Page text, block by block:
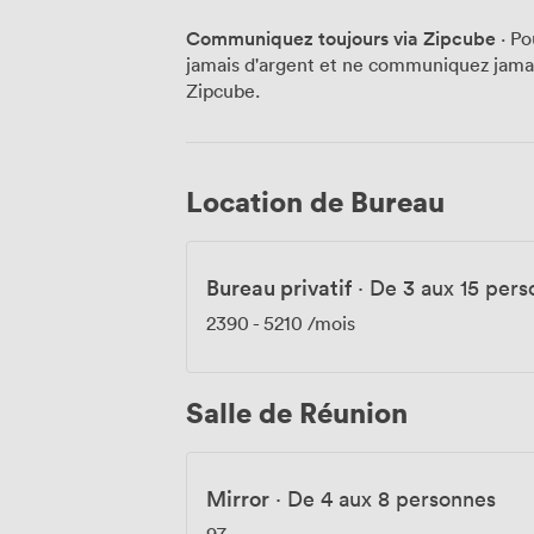
and tech teams particularly appreciate. We keep things running smoothly with 24-
hour access, secure cycle storage, and
a lunchtime run. Padella operates right
everything works—from booking
Communiquez toujours via Zipcube ·
jamais d'argent et ne communiquez
Zipcube.
Location de Bureau
Bureau privatif · De 3 aux 15
2390 - 5210 /mois
Salle de Réunion
Mirror · De 4 aux 8 personnes